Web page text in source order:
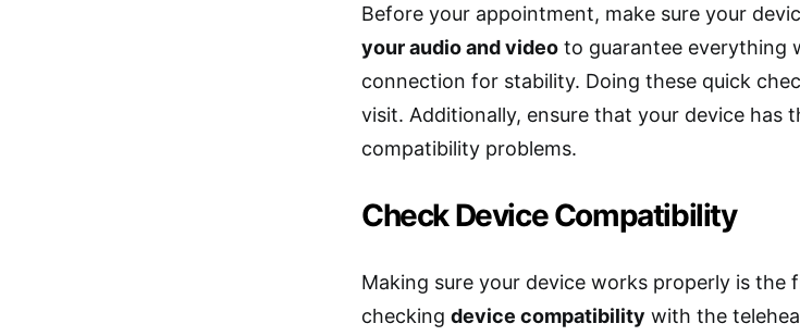
Before your appointment, make sure your
your audio and video to guarantee everything
connection for stability. Doing these quick
visit. Additionally, ensure that your device has
compatibility problems.
Check Device Compatibility
Making sure your device works properly is
checking device compatibility with the